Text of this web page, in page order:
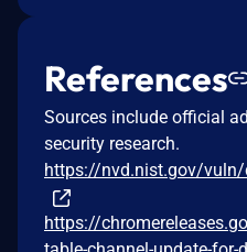
References
Sources include official
security research.
https://nvd.nist.gov/vuln/
https://